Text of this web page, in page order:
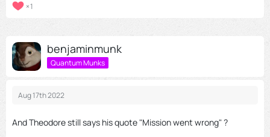
1
benjaminmunk
Quantum Munks
Aug 17th 2022
And Theodore still says his quote "Mission went wrong" ?